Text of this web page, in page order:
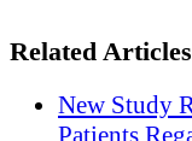
Related Articles
New Study
Patients